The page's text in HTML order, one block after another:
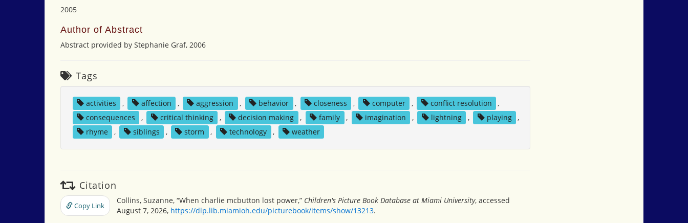
2005
Author of Abstract
Abstract provided by Stephanie Graf, 2006
Tags
activities , affection , aggression , behavior , closeness , computer , conflict resolution
,
consequences
, critical thinking , decision making , family , imagination , lightning , playing
,
rhyme
, siblings , storm , technology , weather
Citation
Copy Link
Collins, Suzanne, “When charlie mcbutton lost power,” Children's Picture Book Database at Miami University, accessed
August 7, 2026, https://dlp.lib.miamioh.edu/picturebook/items/show/13213.